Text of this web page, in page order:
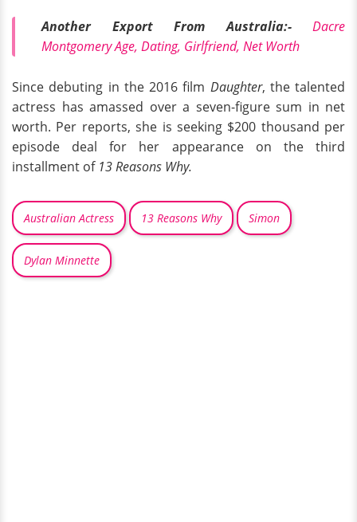
Another Export From Australia:-
Dacre
Montgomery Age, Dating, Girlfriend, Net Worth
Since debuting in the 2016 film Daughter, the talented
actress has amassed over a seven-figure sum in net
worth. Per reports, she is seeking $200 thousand per
episode deal for her appearance on the third
installment of 13 Reasons Why.
Australian Actress 13 Reasons Why Simon
Dylan Minnette